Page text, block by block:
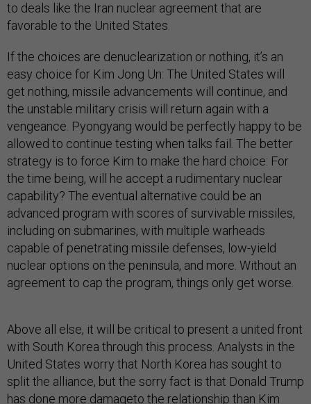
to deals like the Iran nuclear agreement that are
favorable to the United States.
If the choices are denuclearization or nothing, it’s an
easy choice for Kim Jong Un: The United States will
get nothing, missile advancements will continue, and
the unstable military crisis will return again with a
vengeance. Pyongyang would be perfectly happy to be
allowed to continue testing when talks fail. The better
strategy is to force Kim to make the hard choice: For
the time being, will he accept a rudimentary nuclear
capability? The eventual alternative could be an
advanced program with scores of survivable missiles,
including on submarines, with multiple warheads
capable of penetrating missile defenses, low-yield
nuclear options on the peninsula, and more. Without an
agreement to cap the program, things only get worse.
Above all else, it will be critical to present a united front
with South Korea through this process. Analysts in the
United States worry that North Korea has sought to
split the alliance, but the sorry fact is that Donald Trump
has done more damageto the relationship than Kim